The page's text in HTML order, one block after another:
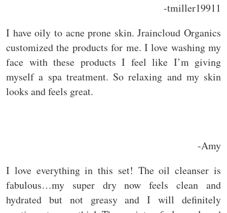
-tmiller19911
I have oily to acne prone skin. Jraincloud Organics
customized the products for me. I love washing my
face with these products I feel like I’m giving
myself a spa treatment. So relaxing and my skin
looks and feels great.
-Amy
I love everything in this set! The oil cleanser is
fabulous…my super dry now feels clean and
hydrated but not greasy and I will definitely